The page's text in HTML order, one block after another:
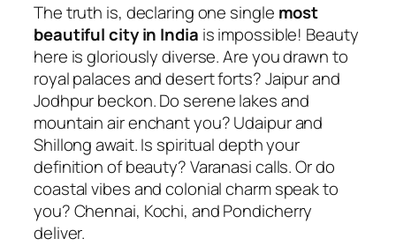
The truth is, declaring one single most
beautiful city in India is impossible! Beauty
here is gloriously diverse. Are you drawn to
royal palaces and desert forts? Jaipur and
Jodhpur beckon. Do serene lakes and
mountain air enchant you? Udaipur and
Shillong await. Is spiritual depth your
definition of beauty? Varanasi calls. Or do
coastal vibes and colonial charm speak to
you? Chennai, Kochi, and Pondicherry
deliver.